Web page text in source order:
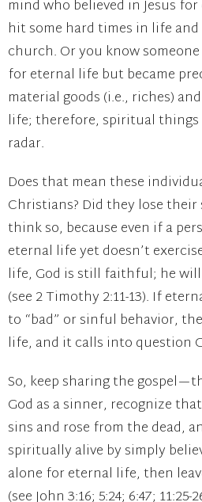
mind who believed in Jesus
hit some hard times in life
church. Or you know
for eternal life but became
material goods (i.e., riches)
life; therefore, spiritual
radar.
Does that mean these
Christians? Did they lose their
think so, because even if a
eternal life yet doesn’t
life, God is still faithful; he
(see 2 Timothy 2:11-13). If
to “bad” or sinful behavior,
life, and it calls into question
So, keep sharing the
God as a sinner, recognize
sins and rose from the dead,
spiritually alive by simply
alone for eternal life, then
(see John 3:16; 5:24; 6:47;